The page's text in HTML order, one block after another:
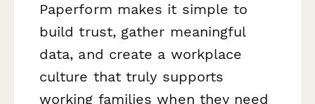
Paperform makes it simple to
build trust, gather meaningful
data, and create a workplace
culture that truly supports
working families when they need